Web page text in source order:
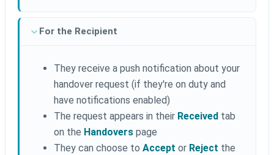
For the Recipient
They receive a push notification about your
handover request (if they're on duty and
have notifications enabled)
The request appears in their Received tab
on the Handovers page
They can choose to Accept or Reject the